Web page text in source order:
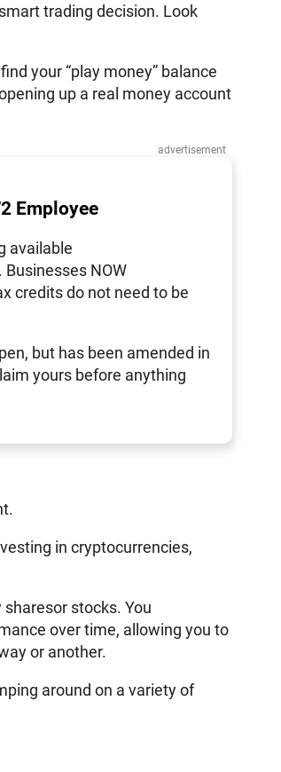
trading decision. Look
your “play money” balance
up a real money account
advertisement
Employee
available
Businesses NOW
credits do not need to be
but has been amended in
yours before anything
in cryptocurrencies,
stocks. You
over time, allowing you to
or another.
around on a variety of